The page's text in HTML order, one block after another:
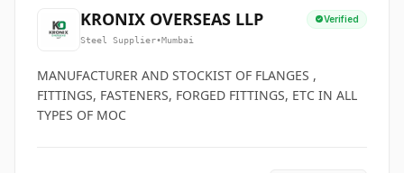
KRONIX OVERSEAS LLP Verified
Steel Supplier•Mumbai
MANUFACTURER AND STOCKIST OF FLANGES ,
FITTINGS, FASTENERS, FORGED FITTINGS, ETC IN ALL
TYPES OF MOC